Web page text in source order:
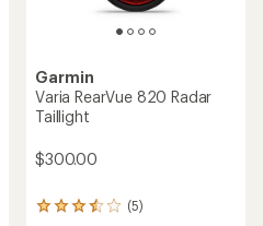
Garmin
Varia RearVue 820 Radar
Taillight
$300.00
(5)
5